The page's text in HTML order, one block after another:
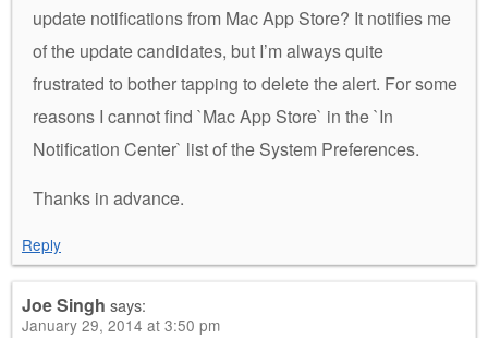
update notifications from Mac App Store? It notifies me
of the update candidates, but I’m always quite
frustrated to bother tapping to delete the alert. For some
reasons I cannot find `Mac App Store` in the `In
Notification Center` list of the System Preferences.
Thanks in advance.
Reply
Joe Singh says:
January 29, 2014 at 3:50 pm